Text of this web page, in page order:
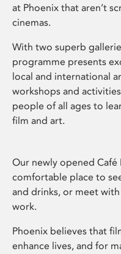
at Phoenix that aren’t
cinemas.
With two superb
programme presents
local and international
workshops and
people of all ages to
film and art.
Our newly opened Café
comfortable place to
and drinks, or meet
work.
Phoenix believes that
enhance lives, and for